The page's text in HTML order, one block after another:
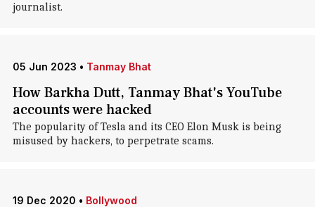
journalist.
05 Jun 2023 • Tanmay Bhat
How Barkha Dutt, Tanmay Bhat's YouTube
accounts were hacked
The popularity of Tesla and its CEO Elon Musk is being
misused by hackers, to perpetrate scams.
19 Dec 2020 • Bollywood